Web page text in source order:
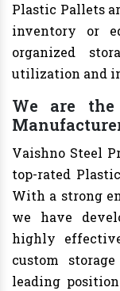
Plastic Pallets
inventory or
organized
utilization and
We are the
Vaishno Steel
top-rated
With a strong
we have
highly
custom
leading